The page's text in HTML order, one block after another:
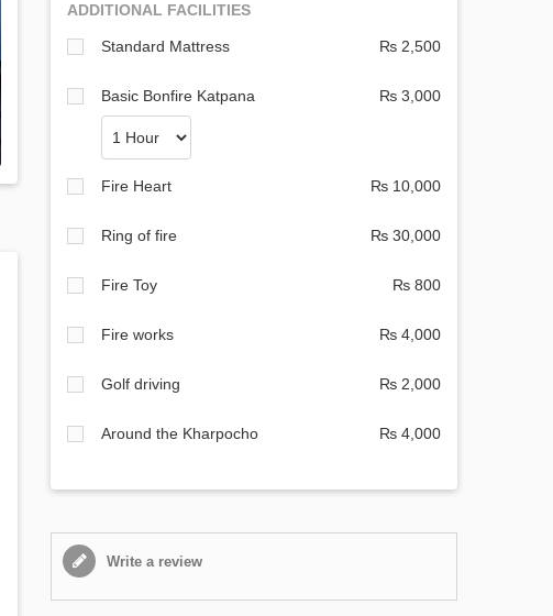
ADDITIONAL FACILITIES
Standard Mattress ₨ 2,500
Basic Bonfire Katpana ₨ 3,000
Fire Heart ₨ 10,000
Ring of fire ₨ 30,000
Fire Toy ₨ 800
Fire works ₨ 4,000
Golf driving ₨ 2,000
Around the Kharpocho ₨ 4,000
Write a review